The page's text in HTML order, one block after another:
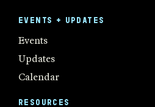
EVENTS + UPDATES
Events
Updates
Calendar
RESOURCES